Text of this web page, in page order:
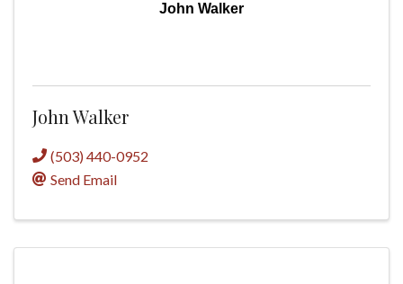
John Walker
John Walker
(503) 440-0952
Send Email